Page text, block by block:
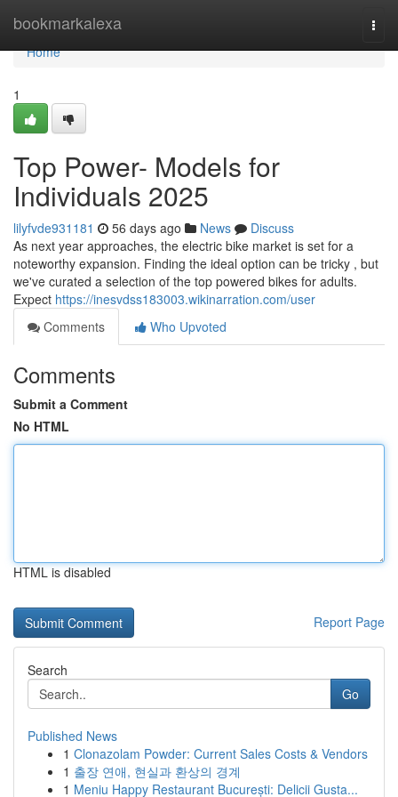
bookmarkalexa
Home
Home
1
Top Power- Models for
Individuals 2025
lilyfvde931181 56 days ago News
Discuss
As next year approaches, the electric bike market is set for a
noteworthy expansion. Finding the ideal option can be tricky , but
we've curated a selection of the top powered bikes for adults.
Expect https://inesvdss183003.wikinarration.com/user
Comments
Who Upvoted
Comments
Submit a Comment
No HTML
HTML is disabled
Report Page
Search
Go
Published News
1 Clonazolam Powder: Current Sales Costs & Vendors
1 출장 연애, 현실과 환상의 경계
1 Meniu Happy Restaurant București: Delicii Gusta...